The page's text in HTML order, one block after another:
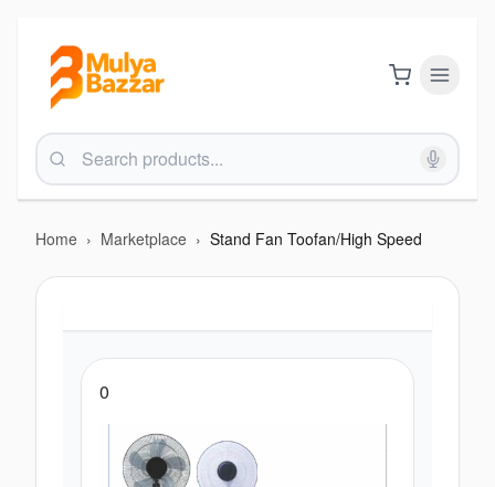
Home › Marketplace › Stand Fan Toofan/High Speed
0